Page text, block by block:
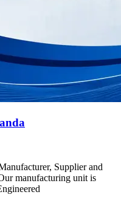
Supplier and
manufacturing unit is